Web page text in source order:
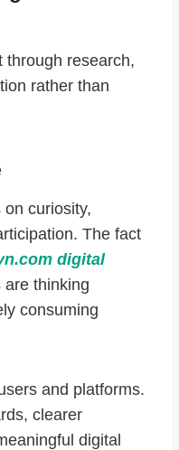
through research,
rather than
curiosity,
The fact
digital
thinking
consuming
and platforms.
clearer
digital